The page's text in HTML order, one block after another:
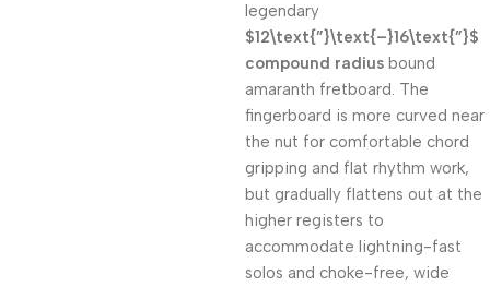
legendary
$12\text{”}\text{–}16\text{”}$
compound radius bound
amaranth fretboard. The
fingerboard is more curved near
the nut for comfortable chord
gripping and flat rhythm work,
but gradually flattens out at the
higher registers to
accommodate lightning-fast
solos and choke-free, wide